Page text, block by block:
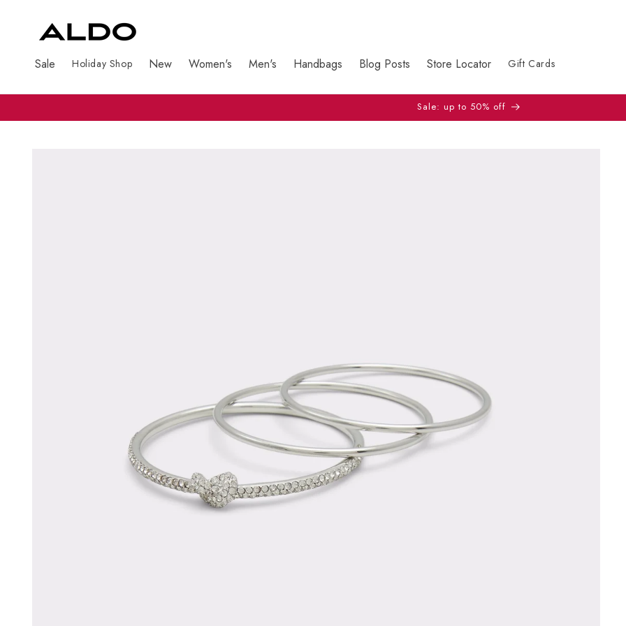
Sale Holiday Shop New Women's Men's Handbags Blog Posts Store Locator Gift Cards
Sale: up to 50% off